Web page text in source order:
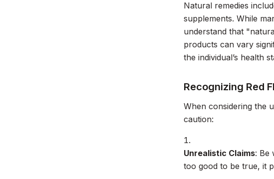
Natural remedies
supplements. While
understand that
products can vary
the individual’s health
Recognizing Red
When considering the
caution:
Unrealistic Claims: Be
too good to be true, it